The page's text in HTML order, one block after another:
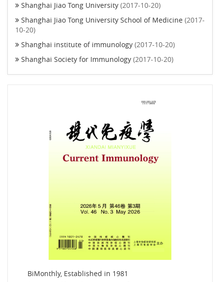
Shanghai Jiao Tong University (2017-10-20)
Shanghai Jiao Tong University School of Medicine (2017-
10-20)
Shanghai institute of immunology (2017-10-20)
Shanghai Society for Immunology (2017-10-20)
BiMonthly, Established in 1981